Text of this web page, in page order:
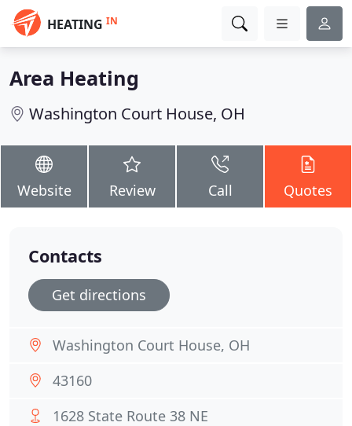
HEATING IN
Area Heating
Washington Court House, OH
Website Review Call Quotes
Contacts
Get directions
Washington Court House, OH
43160
1628 State Route 38 NE